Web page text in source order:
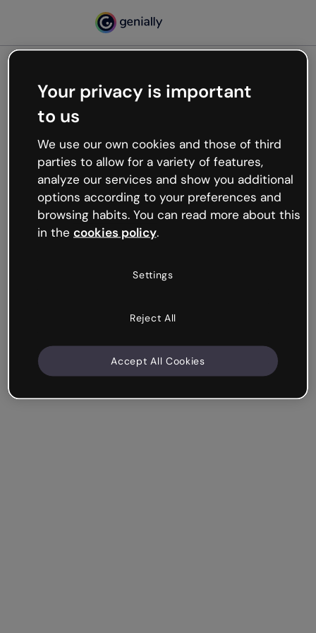
Oops, something’s not
working
We’re not sure what happened but the internet is
like that and unexpected hiccups occur.
Try refreshing the page or go back to Genially and
try your luck later.
Your privacy is important
to us
We use our own cookies and those of third
parties to allow for a variety of features,
analyze our services and show you additional
options according to your preferences and
browsing habits. You can read more about this
in the cookies policy.
Settings
Reject All
Accept All Cookies